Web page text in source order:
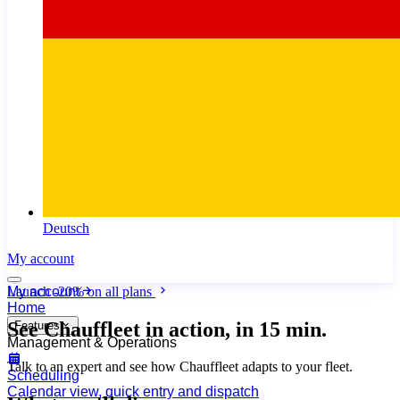
Deutsch
My account
My account
Home
Features
Management & Operations
Scheduling
Calendar view, quick entry and dispatch
Launch-20%on all plans
See Chauffleet in action, in 15 min.
Talk to an expert and see how Chauffleet adapts to your fleet.